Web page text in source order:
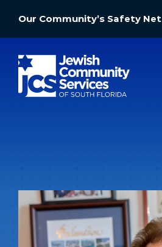
Our Community’s Safety Net